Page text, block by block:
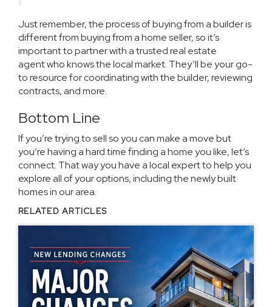
Just remember, the process of buying from a builder is
different from buying from a home seller, so it’s
important to partner with a trustedreal estate
agentwho knows the local market. They’ll be your go-
to resource for coordinating with the builder, reviewing
contracts, and more.
Bottom Line
If you’re tryingto sellso you can make a move but
you’re having a hard time finding a home you like, let’s
connect. That way you have a local expert to help you
explore all of your options, including the newly built
homes in our area.
RELATED ARTICLES